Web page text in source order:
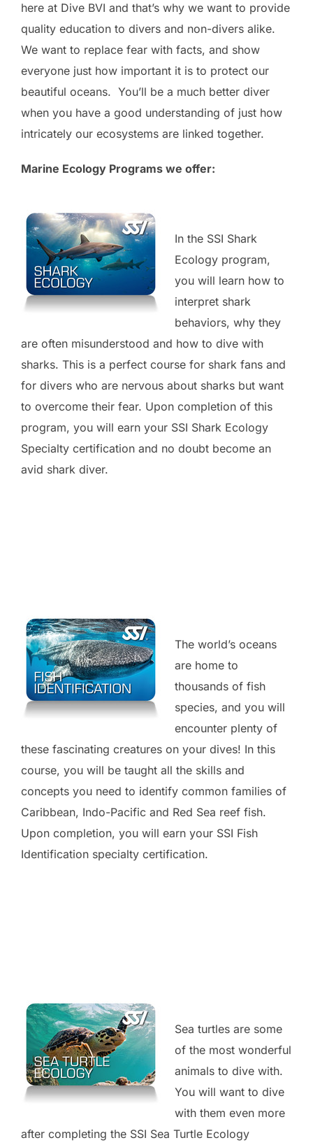
here at Dive BVI and that’s why we want to provide
quality education to divers and non-divers alike.
We want to replace fear with facts, and show
everyone just how important it is to protect our
beautiful oceans. You’ll be a much better diver
when you have a good understanding of just how
intricately our ecosystems are linked together.
Marine Ecology Programs we offer:
In the SSI Shark
Ecology program,
you will learn how to
interpret shark
behaviors, why they
are often misunderstood and how to dive with
sharks. This is a perfect course for shark fans and
for divers who are nervous about sharks but want
to overcome their fear. Upon completion of this
program, you will earn your SSI Shark Ecology
Specialty certification and no doubt become an
avid shark diver.
The world’s oceans
are home to
thousands of fish
species, and you will
encounter plenty of
these fascinating creatures on your dives! In this
course, you will be taught all the skills and
concepts you need to identify common families of
Caribbean, Indo-Pacific and Red Sea reef fish.
Upon completion, you will earn your SSI Fish
Identification specialty certification.
Sea turtles are some
of the most wonderful
animals to dive with.
You will want to dive
with them even more
after completing the SSI Sea Turtle Ecology